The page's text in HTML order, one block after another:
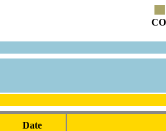
Date